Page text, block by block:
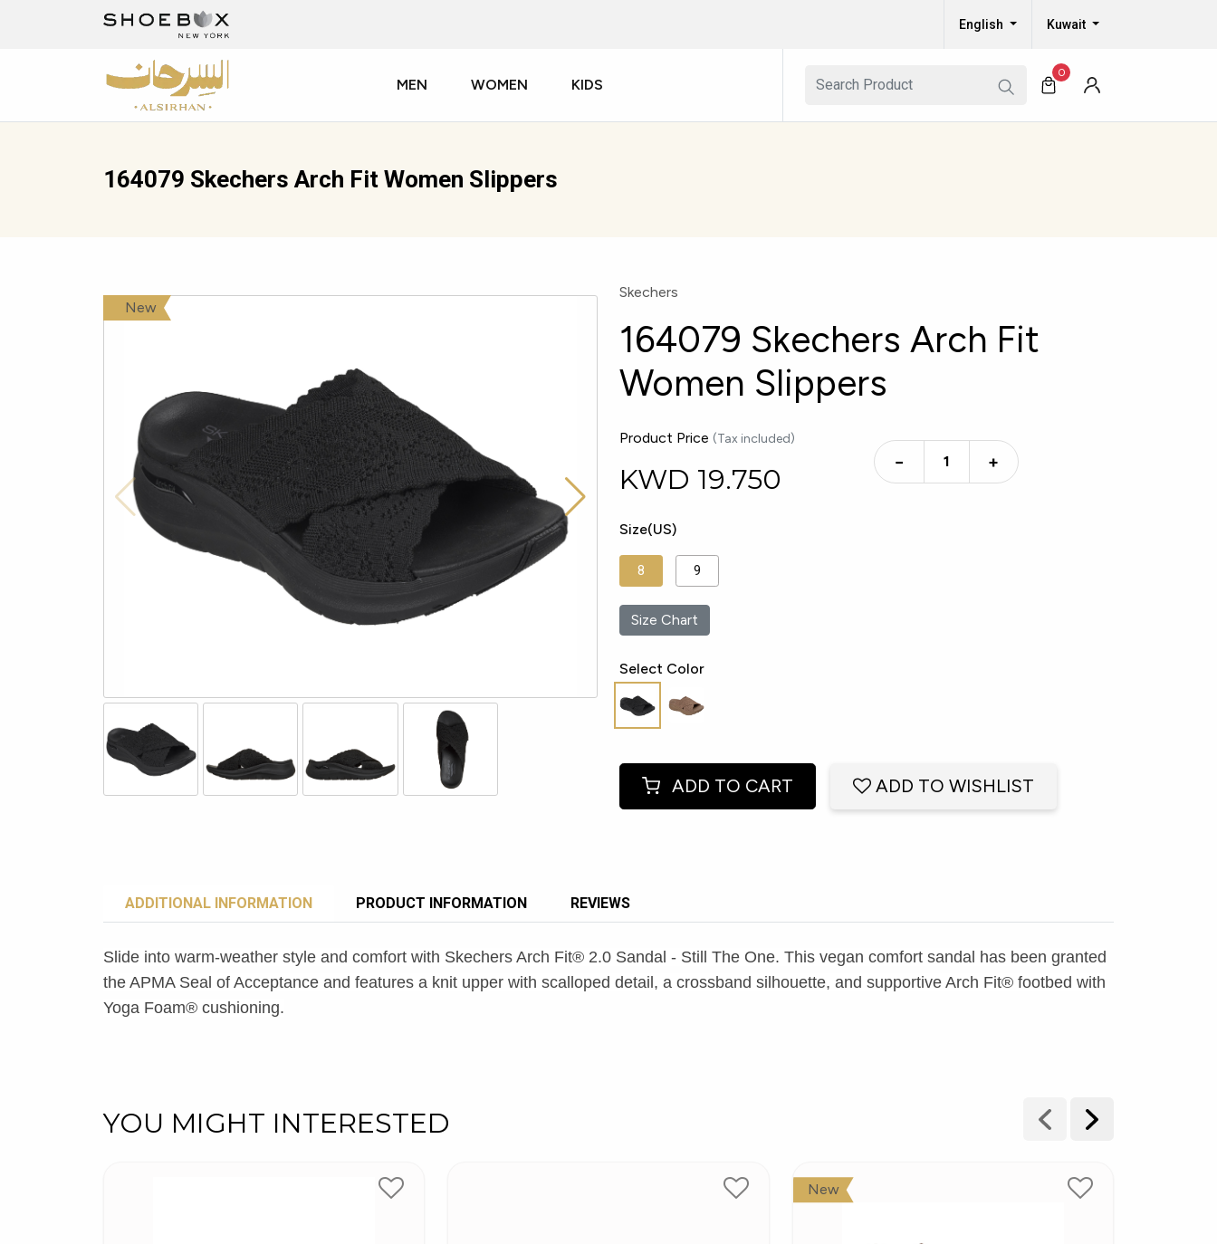
English Kuwait
MEN WOMEN KIDS
0
164079 Skechers Arch Fit Women Slippers
New
Skechers
164079 Skechers Arch Fit
Women Slippers
Product Price (Tax included)
KWD 19.750
− +
Size(US)
8 9
Size Chart
Select Color
ADD TO CART ADD TO WISHLIST
ADDITIONAL INFORMATION PRODUCT INFORMATION REVIEWS
Slide into warm-weather style and comfort with Skechers Arch Fit® 2.0 Sandal - Still The One. This vegan comfort sandal has been granted
the APMA Seal of Acceptance and features a knit upper with scalloped detail, a crossband silhouette, and supportive Arch Fit® footbed with
Yoga Foam® cushioning.
YOU MIGHT INTERESTED
New